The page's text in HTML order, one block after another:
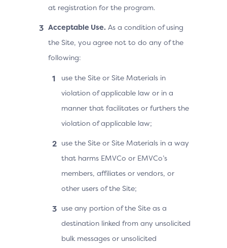
at registration for the program.
Acceptable Use. As a condition of using
the Site, you agree not to do any of the
following:
use the Site or Site Materials in
violation of applicable law or in a
manner that facilitates or furthers the
violation of applicable law;
use the Site or Site Materials in a way
that harms EMVCo or EMVCo’s
members, affiliates or vendors, or
other users of the Site;
use any portion of the Site as a
destination linked from any unsolicited
bulk messages or unsolicited